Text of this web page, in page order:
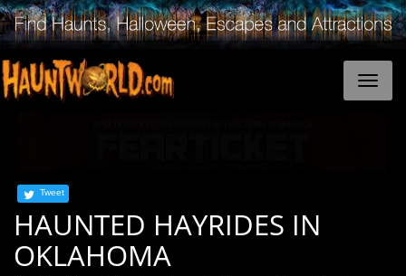
Tweet
HAUNTED HAYRIDES IN
OKLAHOMA